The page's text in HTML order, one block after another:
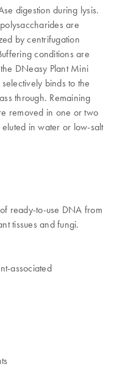
digestion during lysis.
are
by centrifugation
conditions are
DNeasy Plant Mini
binds to the
through. Remaining
removed in one or two
in water or low-salt
ready-to-use DNA from
tissues and fungi.
associated